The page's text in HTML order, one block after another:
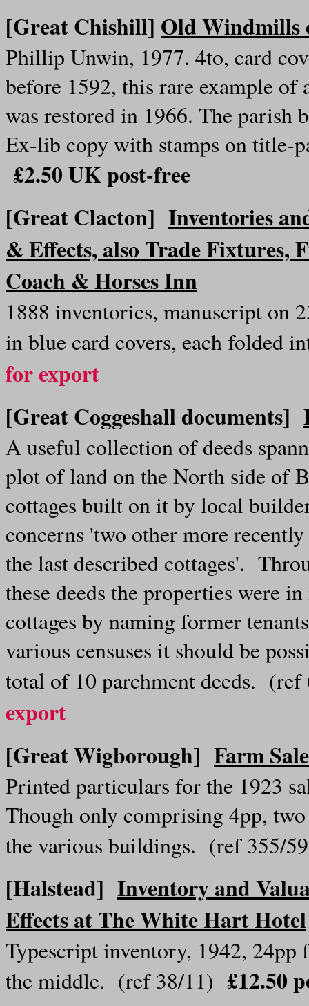
[Great Chishill] Old Windmills
Phillip Unwin, 1977. 4to, card
before 1592, this rare example
was restored in 1966. The parish
Ex-lib copy with stamps on title-
£2.50 UK post-free
[Great Clacton] Inventories
& Effects, also Trade Fixtures,
Coach & Horses Inn
1888 inventories, manuscript on
in blue card covers, each
for export
[Great Coggeshall documents]
A useful collection of deeds
plot of land on the North side of
cottages built on it by local
concerns 'two other more
the last described cottages'.
these deeds the properties were
cottages by naming former
various censuses it should be
total of 10 parchment deeds.
export
[Great Wigborough] Farm
Printed particulars for the 1923
Though only comprising 4pp,
the various buildings. (ref 355/
[Halstead] Inventory and
Effects at The White Hart Hotel
Typescript inventory, 1942, 24pp
the middle. (ref 38/11) £12.50